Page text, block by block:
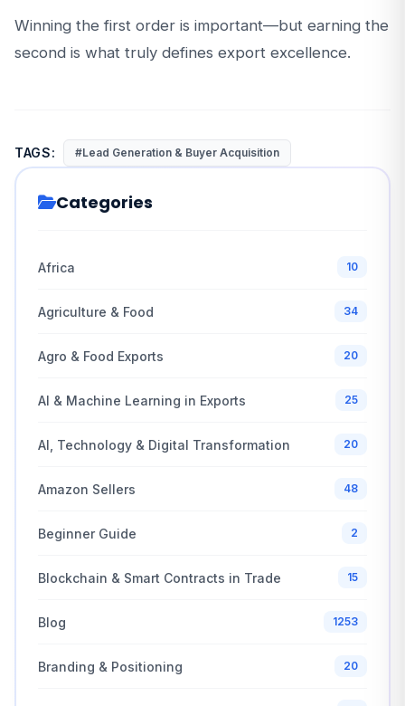
Winning the first order is important—but earning the
second is what truly defines export excellence.
TAGS: #Lead Generation & Buyer Acquisition
Categories
Africa 10
Agriculture & Food 34
Agro & Food Exports 20
AI & Machine Learning in Exports 25
AI, Technology & Digital Transformation 20
Amazon Sellers 48
Beginner Guide 2
Blockchain & Smart Contracts in Trade 15
Blog 1253
Branding & Positioning 20